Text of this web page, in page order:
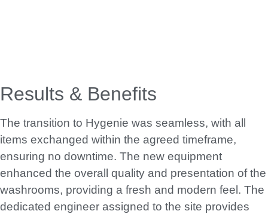
Results & Benefits
The transition to Hygenie was seamless, with all
items exchanged within the agreed timeframe,
ensuring no downtime. The new equipment
enhanced the overall quality and presentation of the
washrooms, providing a fresh and modern feel. The
dedicated engineer assigned to the site provides